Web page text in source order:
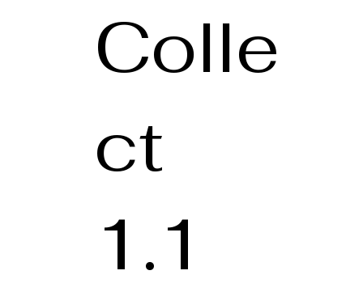
Colle
ct
1.1